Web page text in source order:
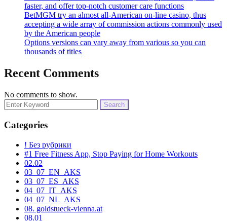
faster, and offer top-notch customer care functions
BetMGM try an almost all-American on-line casino, thus
accepting a wide array of commission actions commonly used
by the American people
Options versions can vary away from various so you can
thousands of titles
Recent Comments
No comments to show.
Search
for:
Categories
! Без рубрики
#1 Free Fitness App, Stop Paying for Home Workouts
02.02
03_07_EN_AKS
03_07_ES_AKS
04_07_IT_AKS
04_07_NL_AKS
08. goldstueck-vienna.at
08.01